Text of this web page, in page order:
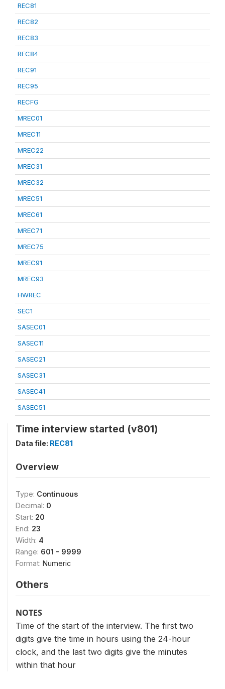
REC81
REC82
REC83
REC84
REC91
REC95
RECFG
MREC01
MREC11
MREC22
MREC31
MREC32
MREC51
MREC61
MREC71
MREC75
MREC91
MREC93
HWREC
SEC1
SASEC01
SASEC11
SASEC21
SASEC31
SASEC41
SASEC51
Time interview started (v801)
Data file: REC81
Overview
Type: Continuous
Decimal: 0
Start: 20
End: 23
Width: 4
Range: 601 - 9999
Format: Numeric
Others
NOTES
Time of the start of the interview. The first two
digits give the time in hours using the 24-hour
clock, and the last two digits give the minutes
within that hour